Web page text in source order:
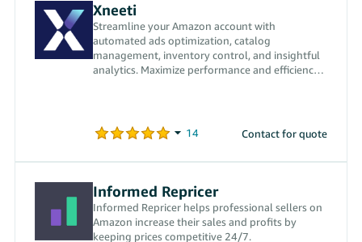
Xneeti
Streamline your Amazon account with
automated ads optimization, catalog
management, inventory control, and insightful
analytics. Maximize performance and efficiency
Contact for quote
Informed Repricer
Informed Repricer helps professional sellers on
Amazon increase their sales and profits by
keeping prices competitive 24/7.